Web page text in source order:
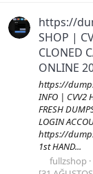
https://
SHOP |
CLONED
ONLINE
https://
INFO | CVV2
FRESH
LOGIN
https://
1st HAND...
fullzshop